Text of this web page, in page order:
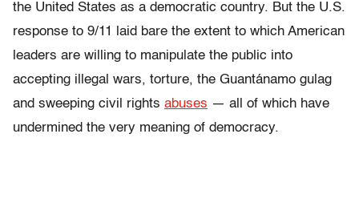
the United States as a democratic country. But the U.S.
response to 9/11 laid bare the extent to which American
leaders are willing to manipulate the public into
accepting illegal wars, torture, the Guantánamo gulag
and sweeping civil rights abuses — all of which have
undermined the very meaning of democracy.